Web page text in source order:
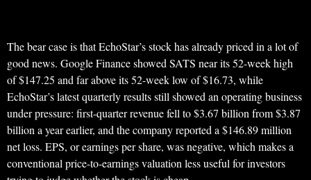
The bear case is that EchoStar’s stock has already priced in a lot of
good news. Google Finance showed SATS near its 52-week high
of $147.25 and far above its 52-week low of $16.73, while
EchoStar’s latest quarterly results still showed an operating business
under pressure: first-quarter revenue fell to $3.67 billion from $3.87
billion a year earlier, and the company reported a $146.89 million
net loss. EPS, or earnings per share, was negative, which makes a
conventional price-to-earnings valuation less useful for investors